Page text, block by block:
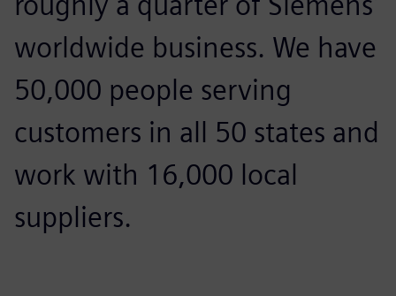
worldwide business. We have
50,000 people serving
customers in all 50 states and
work with 16,000 local
suppliers.